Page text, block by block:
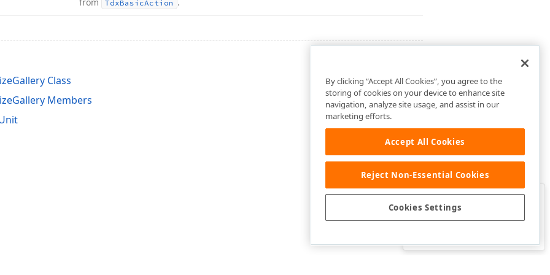
TdxBasicAction
Class
Members
Was this page helpful?
By clicking “Accept All Cookies”, you agree to the
storing of cookies on your device to enhance site
navigation, analyze site usage, and assist in our
marketing efforts.
Accept All Cookies
Reject Non-Essential Cookies
Cookies Settings